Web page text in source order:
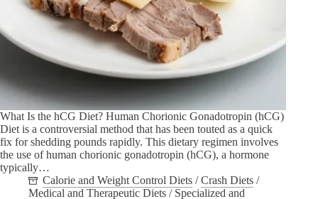
What Is the hCG Diet? Human Chorionic Gonadotropin (hCG)
Diet is a controversial method that has been touted as a quick
fix for shedding pounds rapidly. This dietary regimen involves
the use of human chorionic gonadotropin (hCG), a hormone
typically…
Calorie and Weight Control Diets /Crash Diets /
Medical and Therapeutic Diets / Specialized and